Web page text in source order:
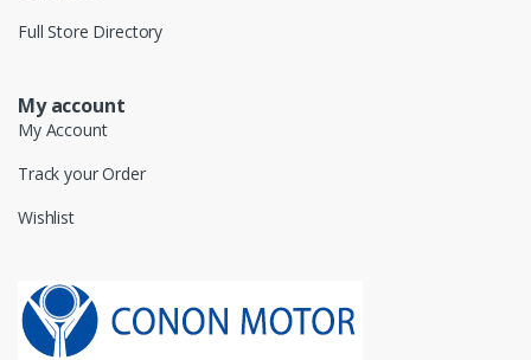
Full Store Directory
My account
My Account
Track your Order
Wishlist